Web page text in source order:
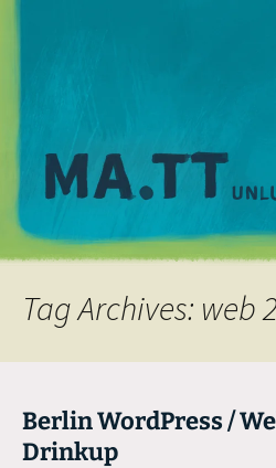
Tag Archives: web
Berlin WordPress /
Drinkup